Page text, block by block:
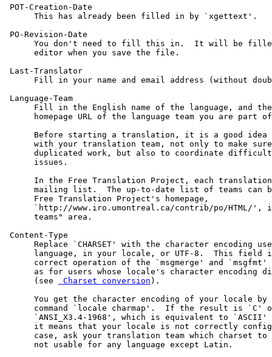
POT-Creation-Date
      This has already been filled in by `xgettext'.
PO-Revision-Date
You don't need to fill this in.  It will be
      editor when you save the file.
Last-Translator
Fill in your name and email address (without
Language-Team
Fill in the English name of the language, and
homepage URL of the language team you are part
Before starting a translation, it is a good idea
with your translation team, not only to make
duplicated work, but also to coordinate
      issues.
In the Free Translation Project, each
mailing list.  The up-to-date list of teams can
      Free Translation Project's homepage,
`http://www.iro.umontreal.ca/contrib/po/HTML/',
      teams" area.
Content-Type
Replace `CHARSET' with the character encoding
language, in your locale, or UTF-8.  This field
correct operation of the `msgmerge' and `msgfmt'
as for users whose locale's character encoding
      (see
Charset conversion ).
You get the character encoding of your locale by
command `locale charmap'.  If the result is `C'
`ANSI_X3.4-1968', which is equivalent to `ASCII'
it means that your locale is not correctly
case, ask your translation team which charset to
      not usable for any language except Latin.